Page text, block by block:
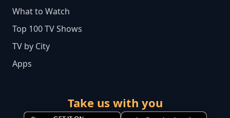
What to Watch
Top 100 TV Shows
TV by City
Apps
Take us with you